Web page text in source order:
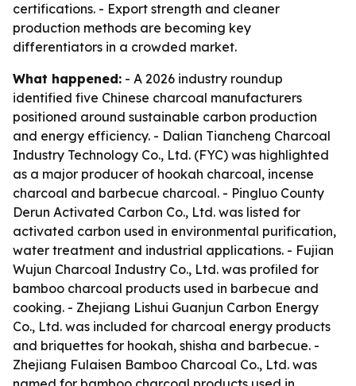
certifications. - Export strength and cleaner
production methods are becoming key
differentiators in a crowded market.
What happened: - A 2026 industry roundup
identified five Chinese charcoal manufacturers
positioned around sustainable carbon production
and energy efficiency. - Dalian Tiancheng Charcoal
Industry Technology Co., Ltd. (FYC) was highlighted
as a major producer of hookah charcoal, incense
charcoal and barbecue charcoal. - Pingluo County
Derun Activated Carbon Co., Ltd. was listed for
activated carbon used in environmental purification,
water treatment and industrial applications. - Fujian
Wujun Charcoal Industry Co., Ltd. was profiled for
bamboo charcoal products used in barbecue and
cooking. - Zhejiang Lishui Guanjun Carbon Energy
Co., Ltd. was included for charcoal energy products
and briquettes for hookah, shisha and barbecue. -
Zhejiang Fulaisen Bamboo Charcoal Co., Ltd. was